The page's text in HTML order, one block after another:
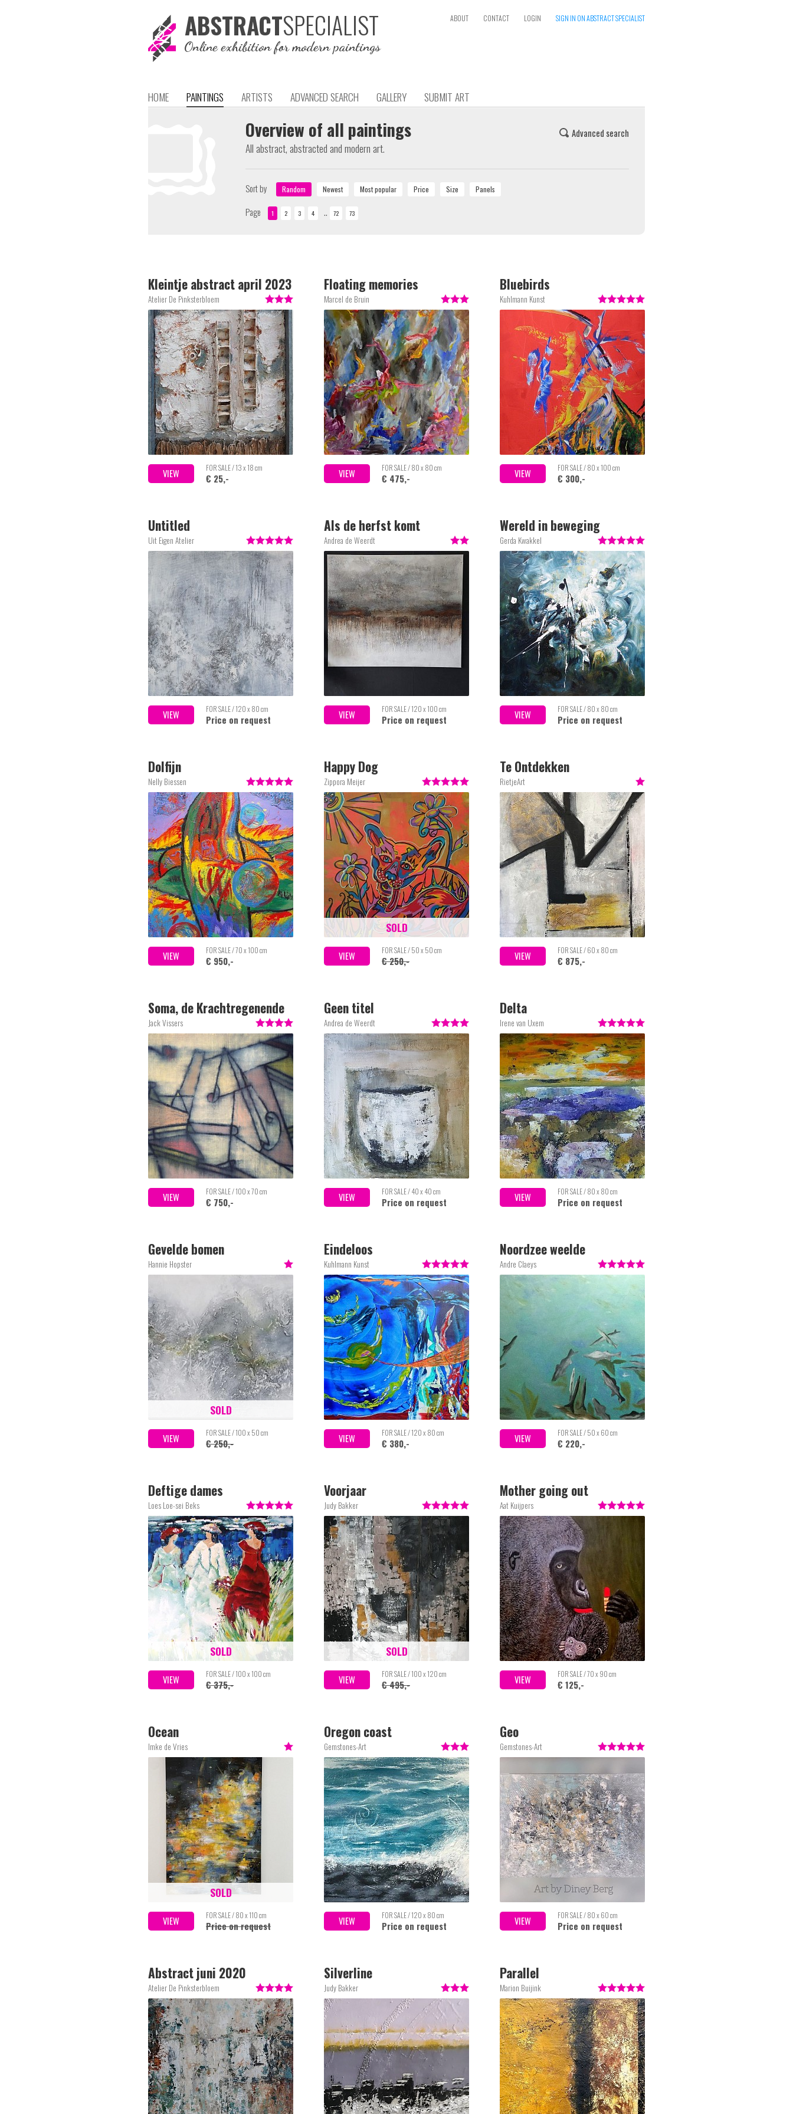
ABSTRACTSPECIALIST
Online exhibition for modern paintings
ABOUT CONTACT LOGIN SIGN IN ON ABSTRACT SPECIALIST
HOME PAINTINGS ARTISTS ADVANCED SEARCH GALLERY SUBMIT ART
Advanced search
Overview of all paintings
All abstract, abstracted and modern art.
Sort by
Page
..
Atelier De Pinksterbloem
VIEW FOR SALE / 13 x 18 cm
€ 25,-
Kleintje abstract april 2023
Marcel de Bruin
VIEW FOR SALE / 80 x 80 cm
€ 475,-
Floating memories
Kuhlmann Kunst
VIEW FOR SALE / 80 x 100 cm
€ 300,-
Bluebirds
Uit Eigen Atelier
VIEW FOR SALE / 120 x 80 cm
Price on request
Untitled
Andrea de Weerdt
VIEW FOR SALE / 120 x 100 cm
Price on request
Als de herfst komt
Gerda Kwakkel
VIEW FOR SALE / 80 x 80 cm
Price on request
Wereld in beweging
Nelly Biessen
VIEW FOR SALE / 70 x 100 cm
€ 950,-
Dolfijn
Zippora Meijer
VIEW FOR SALE / 50 x 50 cm
€ 250,-
SOLD
Happy Dog
RietjeArt
VIEW FOR SALE / 60 x 80 cm
€ 875,-
Te Ontdekken
Jack Vissers
VIEW FOR SALE / 100 x 70 cm
€ 750,-
Soma, de Krachtregenende
Stier
Andrea de Weerdt
VIEW FOR SALE / 40 x 40 cm
Price on request
Geen titel
Irene van Uxem
VIEW FOR SALE / 80 x 80 cm
Price on request
Delta
Hannie Hopster
VIEW FOR SALE / 100 x 50 cm
€ 250,-
SOLD
Gevelde bomen
Kuhlmann Kunst
VIEW FOR SALE / 120 x 80 cm
€ 380,-
Eindeloos
Andre Claeys
VIEW FOR SALE / 50 x 60 cm
€ 220,-
Noordzee weelde
Loes Loe-sei Beks
VIEW FOR SALE / 100 x 100 cm
€ 375,-
SOLD
Deftige dames
Judy Bakker
VIEW FOR SALE / 100 x 120 cm
€ 495,-
SOLD
Voorjaar
Aat Kuijpers
VIEW FOR SALE / 70 x 90 cm
€ 125,-
Mother going out
Imke de Vries
VIEW FOR SALE / 80 x 110 cm
Price on request
SOLD
Ocean
Gemstones-Art
VIEW FOR SALE / 120 x 80 cm
Price on request
Oregon coast
Gemstones-Art
VIEW FOR SALE / 80 x 60 cm
Price on request
Geo
Atelier De Pinksterbloem
Abstract juni 2020
Judy Bakker
Silverline
Marion Buijink
Parallel